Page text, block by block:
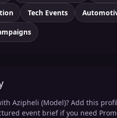
Tech Events
Azipheli (Model)? Add this
event brief if you need